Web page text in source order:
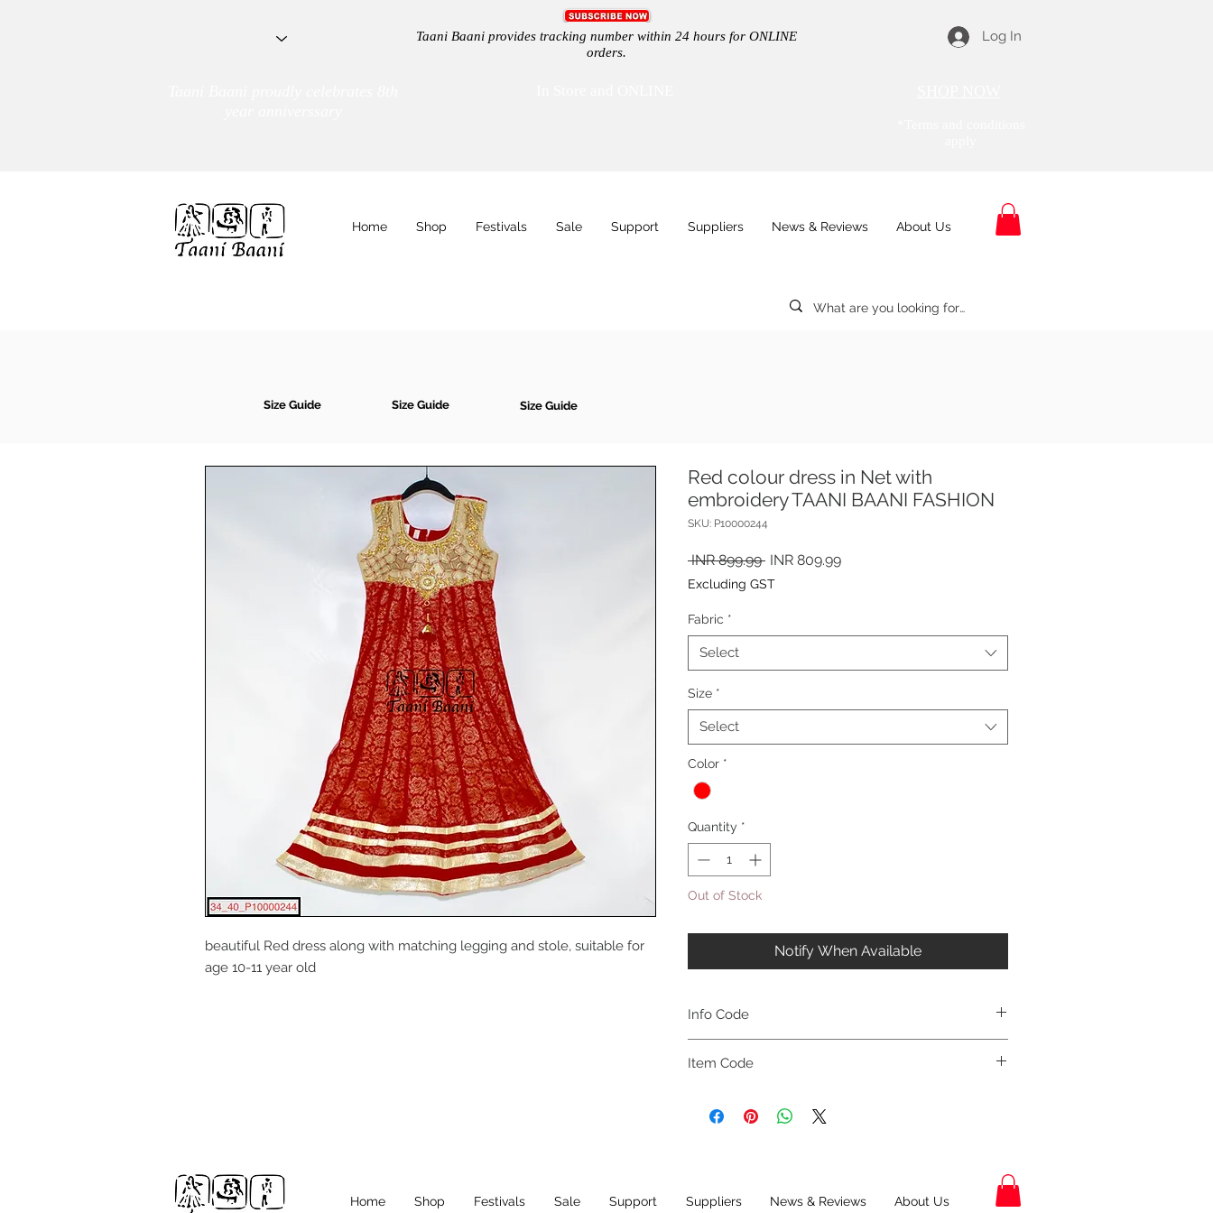
Taani Baani provides tracking number within 24 hours for ONLINE
orders.
Log In
Home Shop Festivals Sale Support Suppliers News & Reviews About Us
Size Guide Size Guide Size Guide
beautiful Red dress along with matching legging and stole, suitable for
age 10-11 year old
Red colour dress in Net with
embroidery TAANI BAANI FASHION
SKU: P10000244
INR 899.99 Regular
Price
INR 809.99Sale
Excluding GST
Fabric *
Select
Size *
Select
Color *
Quantity *
Out of Stock
Notify When Available
Info Code
Item Code
Home Shop Festivals Sale Support Suppliers News & Reviews About Us